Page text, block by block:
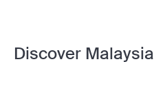
Discover Malaysia